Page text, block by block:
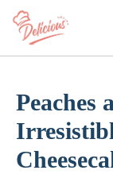
Skip
content
Peaches